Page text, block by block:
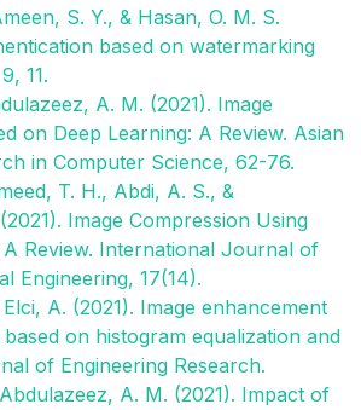
S. Y., & Hasan, O. M. S.
based on watermarking
11.
A. M. (2021). Image
on Deep Learning: A Review. Asian
in Computer Science, 62-76.
T. H., Abdi, A. S., &
Image Compression Using
Review. International Journal of
Engineering, 17(14).
A. (2021). Image enhancement
on histogram equalization and
of Engineering Research.
A. M. (2021). Impact of